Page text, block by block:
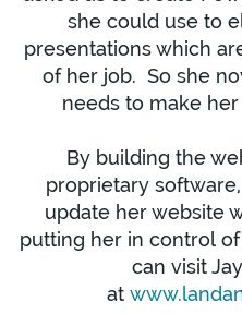
she could use to
presentations which
of her job. So she
needs to make
By building the
proprietary
update her website
putting her in control
can visit
at